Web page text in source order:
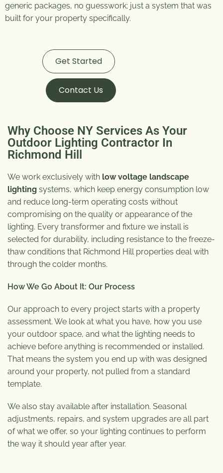
generic packages, no guesswork; just a system that was
built for your property specifically.
Get Started
Contact Us
Why Choose NY Services As Your
Outdoor Lighting Contractor In
Richmond Hill
We work exclusively with low voltage landscape
lighting systems, which keep energy consumption low
and reduce long-term operating costs without
compromising on the quality or appearance of the
lighting. Every transformer and fixture we install is
selected for durability, including resistance to the freeze-
thaw conditions that Richmond Hill properties deal with
through the colder months.
How We Go About It: Our Process
Our approach to every project starts with a property
assessment. We look at what you have, how you use
your outdoor space, and what the lighting needs to
achieve before anything is recommended or installed.
That means the system you end up with was designed
around your property, not pulled from a standard
template.
We also stay available after installation. Seasonal
adjustments, repairs, and system upgrades are all part
of what we offer, so your lighting continues to perform
the way it should year after year.